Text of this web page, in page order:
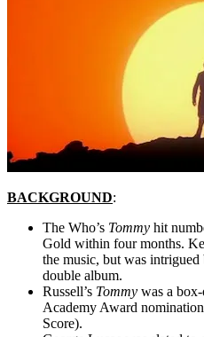
BACKGROUND:
The Who’s Tommy hit
Gold within four months.
the music, but was
double album.
Russell’s Tommy was a
Academy Award
Score).